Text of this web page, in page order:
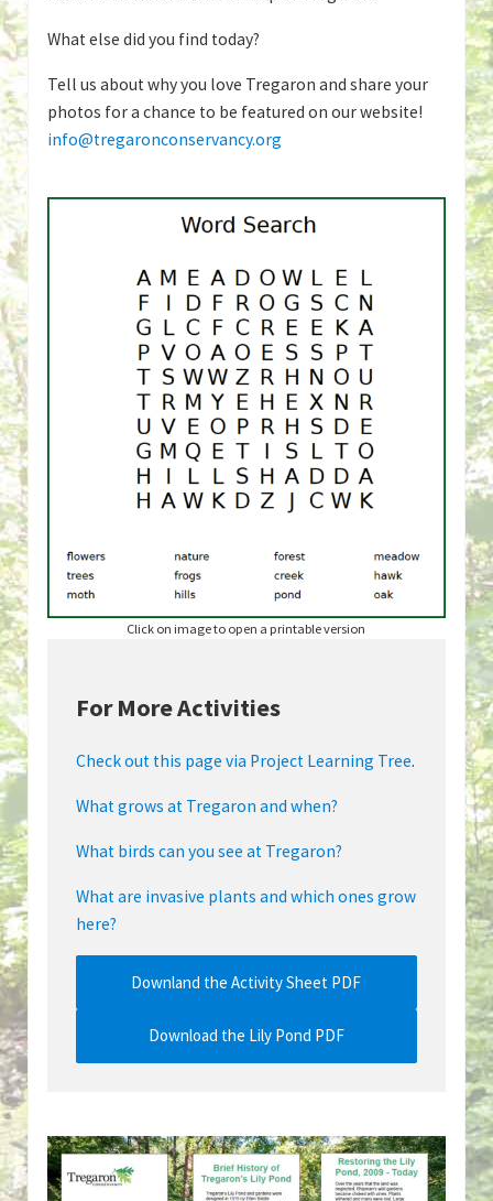
What else did you find today?
Tell us about why you love Tregaron and share your
photos for a chance to be featured on our website!
info@tregaronconservancy.org
Click on image to open a printable version
For More Activities
Check out this page via Project Learning Tree.
What grows at Tregaron and when?
What birds can you see at Tregaron?
What are invasive plants and which ones grow
here?
Downland the Activity Sheet PDF
Download the Lily Pond PDF